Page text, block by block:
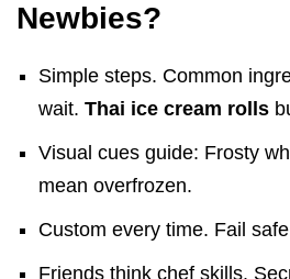
Newbies?
Simple steps. Common
wait. Thai ice cream rolls
Visual cues guide: Frosty
mean overfrozen.
Custom every time. Fail
Friends think chef skills.